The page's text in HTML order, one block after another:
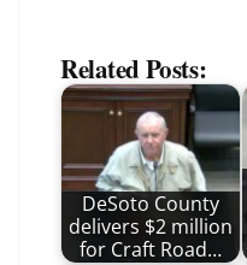
Related Posts:
DeSoto County
delivers $2 million
for Craft Road…